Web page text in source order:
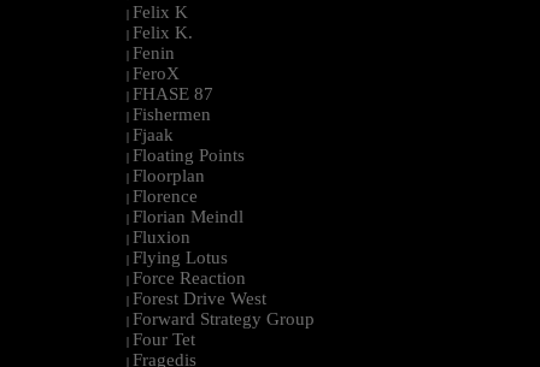
| Felix K
| Felix K.
| Fenin
| FeroX
| FHASE 87
| Fishermen
| Fjaak
| Floating Points
| Floorplan
| Florence
| Florian Meindl
| Fluxion
| Flying Lotus
| Force Reaction
| Forest Drive West
| Forward Strategy Group
| Four Tet
| Fragedis